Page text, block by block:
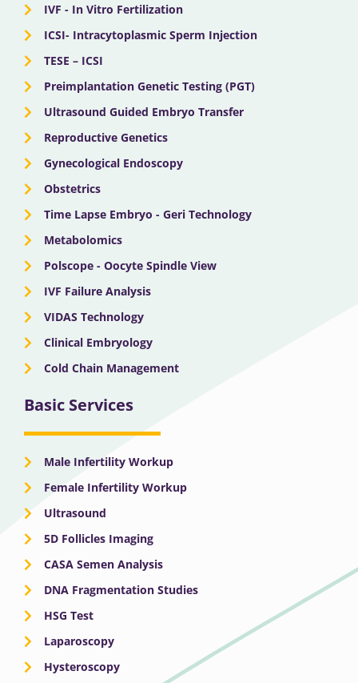
IVF - In Vitro Fertilization
ICSI- Intracytoplasmic Sperm Injection
TESE – ICSI
Preimplantation Genetic Testing (PGT)
Ultrasound Guided Embryo Transfer
Reproductive Genetics
Gynecological Endoscopy
Obstetrics
Time Lapse Embryo - Geri Technology
Metabolomics
Polscope - Oocyte Spindle View
IVF Failure Analysis
VIDAS Technology
Clinical Embryology
Cold Chain Management
Basic Services
Male Infertility Workup
Female Infertility Workup
Ultrasound
5D Follicles Imaging
CASA Semen Analysis
DNA Fragmentation Studies
HSG Test
Laparoscopy
Hysteroscopy